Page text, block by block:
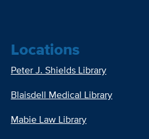
Locations
Peter J. Shields Library
Blaisdell Medical Library
Mabie Law Library